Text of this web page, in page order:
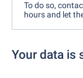
To do so,
hours and let
Your data is